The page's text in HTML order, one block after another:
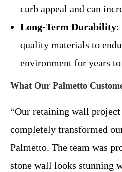
curb appeal and can
Long-Term Durability:
quality materials to
environment for years
What Our Palmetto
“Our retaining wall
completely transformed
Palmetto. The team was
stone wall looks stunning